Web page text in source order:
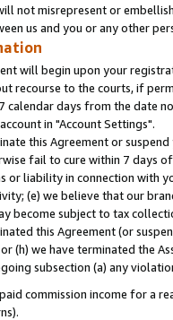
not misrepresent or
us and you or any other
will begin upon your
recourse to the courts, if
calendar days from the date
in "Account Settings".
this Agreement or
fail to cure within 7 days
or liability in connection with
(e) we believe that our
become subject to tax
this Agreement (or
(h) we have terminated the
subsection (a) any
commission income for a